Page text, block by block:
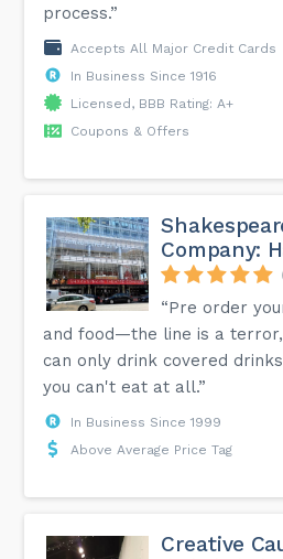
process.”
Accepts All Major Credit Cards
In Business Since 1916
Licensed, BBB Rating: A+
Coupons & Offers
Company:
“Pre order
and food—the line is a
can only drink covered
you can't eat at all.”
In Business Since 1999
Above Average Price Tag
Creative